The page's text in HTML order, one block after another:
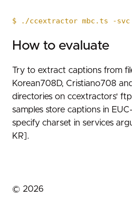
$ ./ccextractor mbc.ts -svc
How to evaluate
Try to extract captions from
Korean708D, Cristiano708
directories on ccextractors'
samples store captions in
specify charset in services
KR].
© 2026